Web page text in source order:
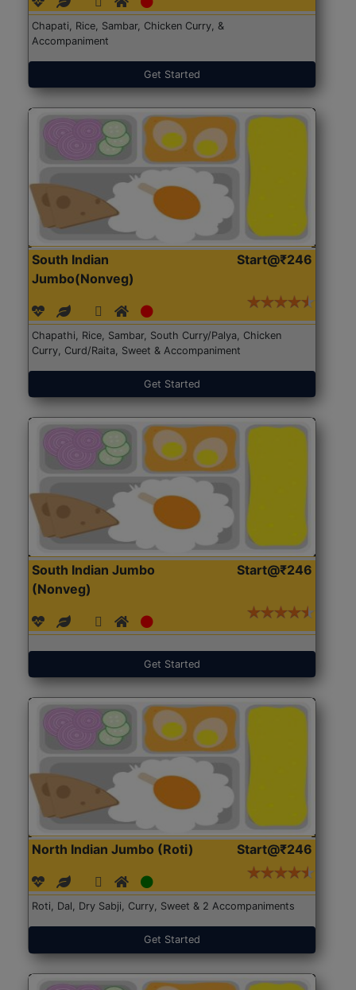
Chapati, Rice, Sambar, Chicken Curry, &
Accompaniment
Get Started
South Indian
Jumbo(Nonveg)
Start@₹246
Chapathi, Rice, Sambar, South Curry/Palya, Chicken
Curry, Curd/Raita, Sweet & Accompaniment
Get Started
South Indian Jumbo
(Nonveg)
Start@₹246
Get Started
North Indian Jumbo (Roti) Start@₹246
Roti, Dal, Dry Sabji, Curry, Sweet & 2 Accompaniments
Get Started